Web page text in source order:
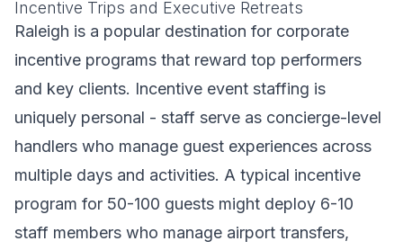
Incentive Trips and Executive Retreats
Raleigh is a popular destination for corporate
incentive programs that reward top performers
and key clients. Incentive event staffing is
uniquely personal - staff serve as concierge-level
handlers who manage guest experiences across
multiple days and activities. A typical incentive
program for 50-100 guests might deploy 6-10
staff members who manage airport transfers,